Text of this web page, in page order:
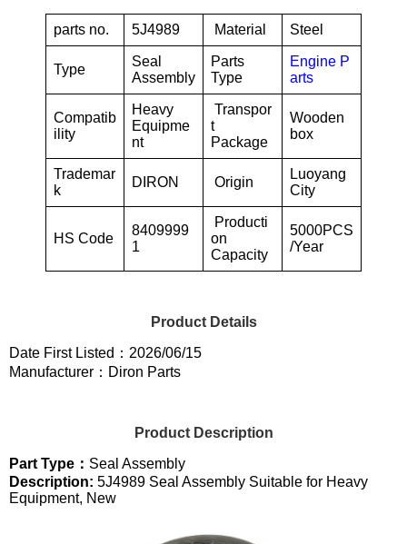
parts no. 5J4989 Material Steel
Type
Seal
Assembly
Parts
Type
Engine P
arts
Compatib
ility
Heavy
Equipme
nt
Transpor
t
Package
Wooden
box
Trademar
k
DIRON Origin
Luoyang
City
HS Code
8409999
1
Producti
on
Capacity
5000PCS
/Year
Product Details
Date First Listed：2026/06/15
Manufacturer：Diron Parts
Product Description
Part Type： Seal Assembly
Description: 5J4989 Seal Assembly Suitable for Heavy
Equipment, New